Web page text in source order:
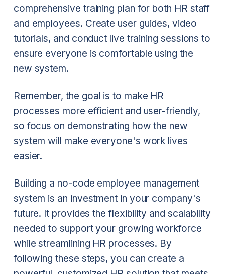
comprehensive training plan for both HR staff
and employees. Create user guides, video
tutorials, and conduct live training sessions to
ensure everyone is comfortable using the
new system.
Remember, the goal is to make HR
processes more efficient and user-friendly,
so focus on demonstrating how the new
system will make everyone's work lives
easier.
Building a no-code employee management
system is an investment in your company's
future. It provides the flexibility and scalability
needed to support your growing workforce
while streamlining HR processes. By
following these steps, you can create a